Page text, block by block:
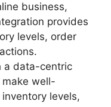
business,
provides
levels, order
a data-centric
well-
levels,